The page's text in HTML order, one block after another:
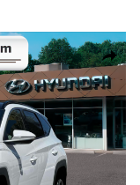
Share
of 19